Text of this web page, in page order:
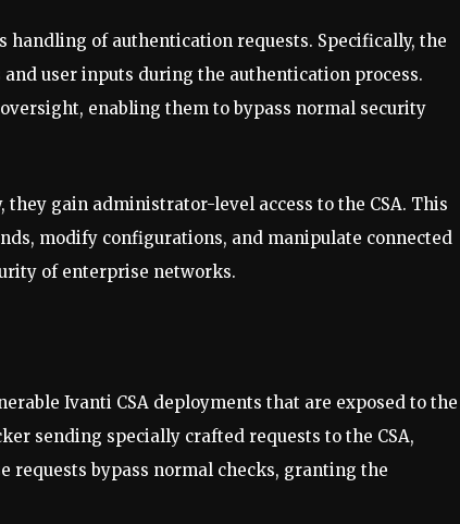
handling of authentication requests. Specifically, the
user inputs during the authentication process.
enabling them to bypass normal security
gain administrator-level access to the CSA. This
modify configurations, and manipulate connected
of enterprise networks.
Ivanti CSA deployments that are exposed to the
sending specially crafted requests to the CSA,
requests bypass normal checks, granting the